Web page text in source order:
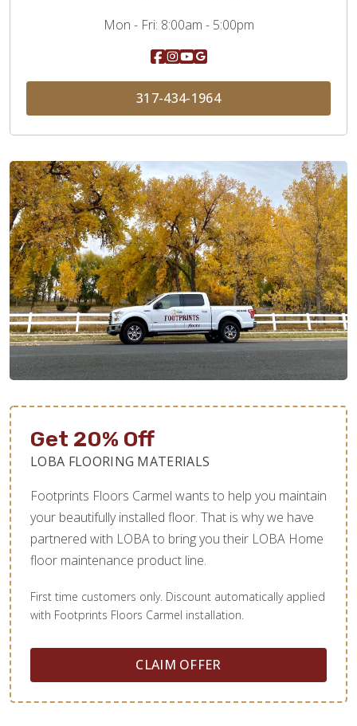
Mon - Fri: 8:00am - 5:00pm
317-434-1964
Get 20% Off
LOBA FLOORING MATERIALS
Footprints Floors Carmel wants to help you maintain
your beautifully installed floor. That is why we have
partnered with LOBA to bring you their LOBA Home
floor maintenance product line.
First time customers only. Discount automatically applied
with Footprints Floors Carmel installation.
CLAIM OFFER